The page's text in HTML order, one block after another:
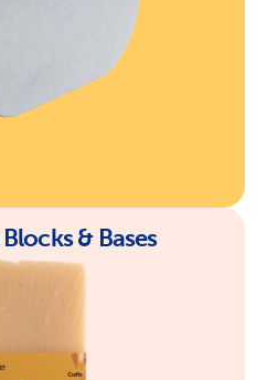
& Bases